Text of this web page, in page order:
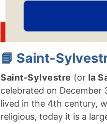
📘 Saint-
Saint-Sylvestre (or la
celebrated on December
lived in the 4th century,
religious, today it is a